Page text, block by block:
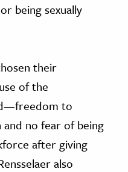
being sexually
their
of the
to
and no fear of being
after giving
also